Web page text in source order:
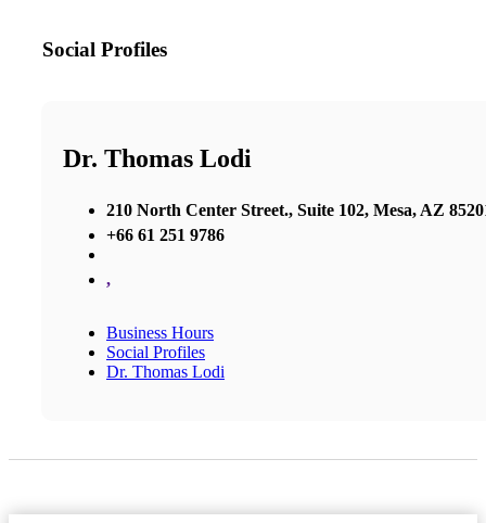
Social Profiles
Dr. Thomas Lodi
210 North Center Street., Suite 102, Mesa, AZ
+66 61 251 9786
,
Business Hours
Social Profiles
Dr. Thomas Lodi